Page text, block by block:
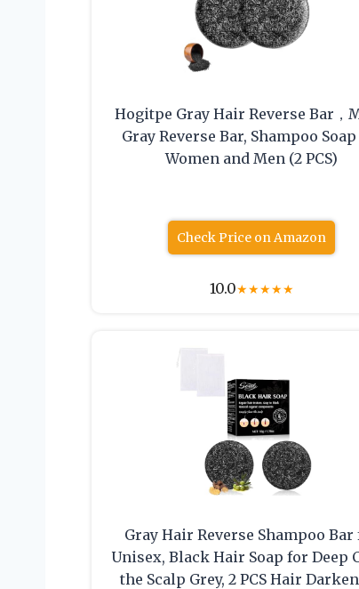
Hogitpe Gray Hair Reverse Bar，
Gray Reverse Bar, Shampoo
Women and Men (2 PCS)
Check Price on Amazon
10.0★★★★★
Gray Hair Reverse Shampoo Bar
Unisex, Black Hair Soap for Deep
the Scalp Grey, 2 PCS Hair